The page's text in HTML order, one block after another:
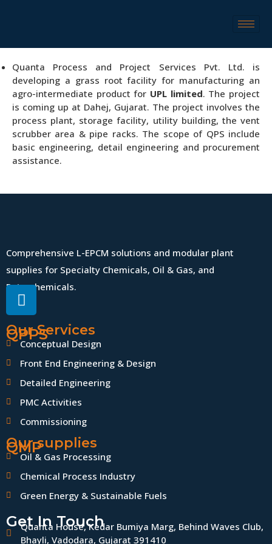
Quanta Process and Project Services Pvt. Ltd. is
developing a grass root facility for manufacturing an
agro-intermediate product for UPL limited. The project
is coming up at Dahej, Gujarat. The project involves the
process plant, storage facility, utility building, the vent
scrubber area & pipe racks. The scope of QPS include
basic engineering, detail engineering and procurement
assistance.
Comprehensive L-EPCM solutions and modular plant
supplies for Specialty Chemicals, Oil & Gas, and
Petrochemicals.
QPPS
Our Services
Conceptual Design
Front End Engineering & Design
Detailed Engineering
PMC Activities
Commissioning
QMP
Our supplies
Oil & Gas Processing
Chemical Process Industry
Green Energy & Sustainable Fuels
Get In Touch
Quanta House, Kedar Bumiya Marg, Behind Waves Club,
Bhayli, Vadodara, Gujarat 391410